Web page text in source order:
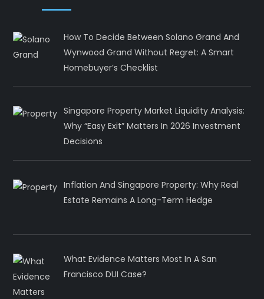
How To Decide Between Solano Grand And
Wynwood Grand Without Regret: A Smart
Homebuyer’s Checklist
Singapore Property Market Liquidity Analysis:
Why “Easy Exit” Matters In 2026 Investment
Decisions
Inflation And Singapore Property: Why Real
Estate Remains A Long-Term Hedge
What Evidence Matters Most In A San
Francisco DUI Case?